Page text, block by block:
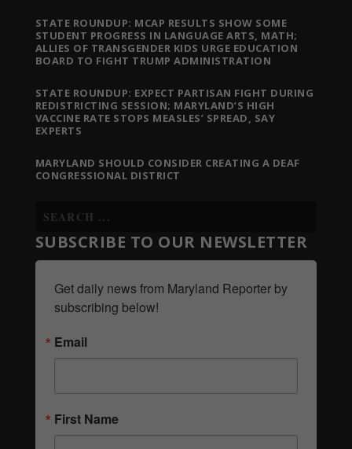
STATE ROUNDUP: MCAP RESULTS SHOW SOME
STUDENT PROGRESS IN LANGUAGE ARTS, MATH;
ALLIES OF TRANSGENDER KIDS URGE EDUCATION
BOARD TO FIGHT TRUMP ADMINISTRATION
STATE ROUNDUP: EXPECT PARTISAN FIGHT DURING
REDISTRICTING SESSION; MARYLAND’S HIGH
VACCINE RATE STOPS MEASLES’ SPREAD, SAY
EXPERTS
MARYLAND SHOULD CONSIDER CREATING A DEAF
CONGRESSIONAL DISTRICT
SUBSCRIBE TO OUR NEWSLETTER
Get daily news from Maryland Reporter by
subscribing below!
Email
First Name